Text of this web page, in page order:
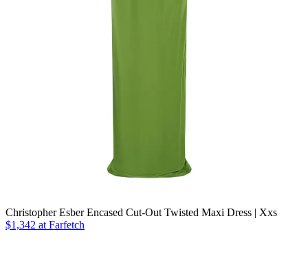
Christopher Esber Encased Cut-Out Twisted Maxi Dress | Xxs
$1,342 at Farfetch